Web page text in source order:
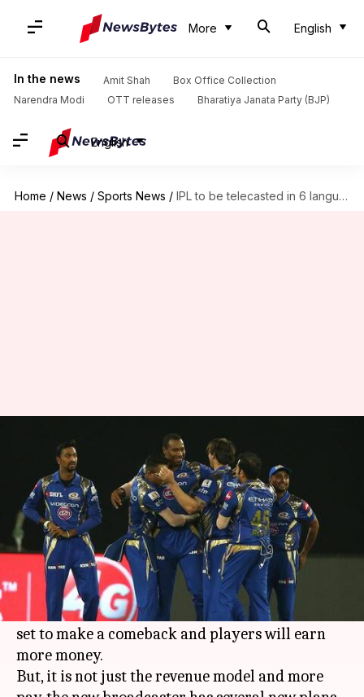
More English
In the news Amit Shah
Box Office Collection
Narendra Modi
OTT releases Bharatiya Janata Party (BJP)
English
Home / News / Sports News / IPL to be telecasted in 6 languages
IPL to be telecasted in 6
languages
Rodney Dsouza Dec 21, 2017 04:47 pm
What's the story
The 2018Indian Premier League is set for a
major revamp after 10 long years.
Rajasthan Royals and Chennai Super Kings are
set to make a comeback and players will earn
more money.
But, it is not just the revenue model and more